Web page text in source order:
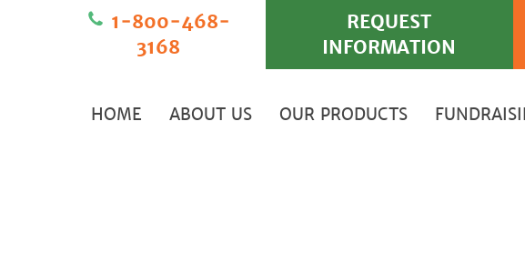
1‐800‐468‐
3168
REQUEST
INFORMATION
HOME ABOUT US OUR PRODUCTS